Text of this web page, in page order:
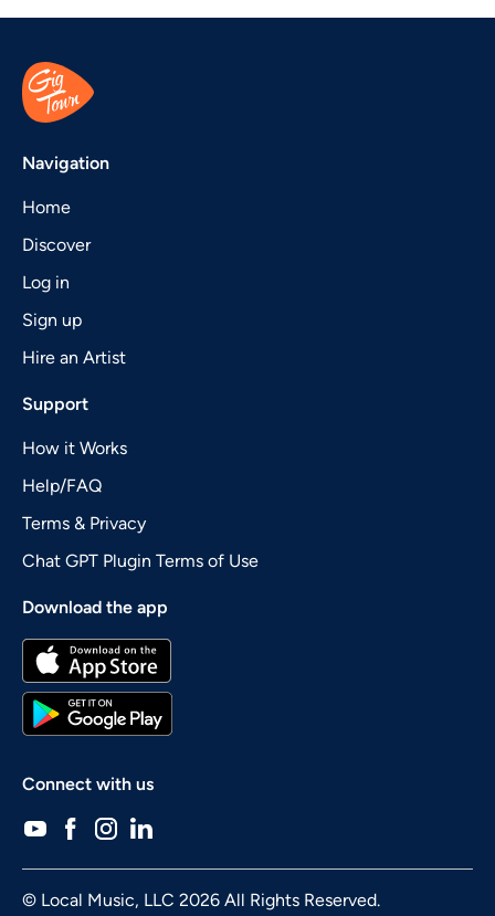
Navigation
Home
Discover
Log in
Sign up
Hire an Artist
Support
How it Works
Help/FAQ
Terms & Privacy
Chat GPT Plugin Terms of Use
Download the app
Connect with us
© Local Music, LLC 2026 All Rights Reserved.